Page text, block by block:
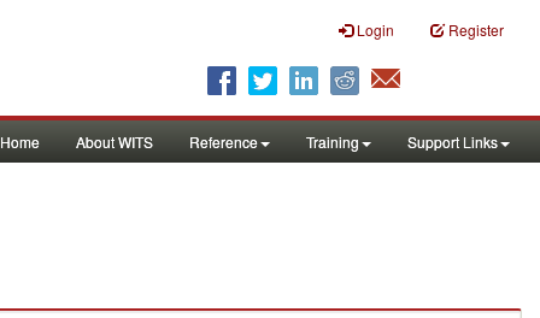
Login Register
Home About WITS Reference Training Support Links